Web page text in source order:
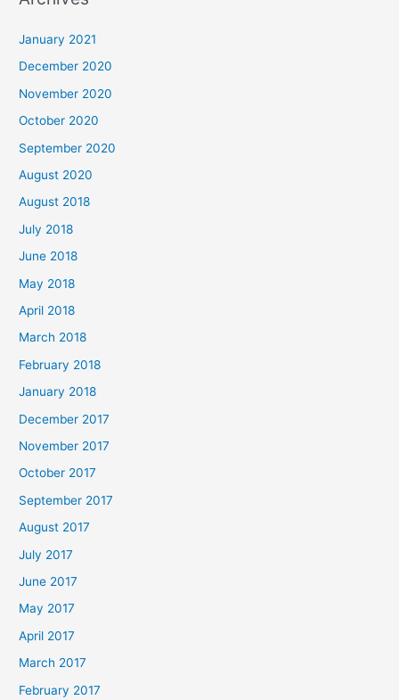
r
o
r
:
January 2021
December 2020
November 2020
October 2020
September 2020
August 2020
August 2018
July 2018
June 2018
May 2018
April 2018
March 2018
February 2018
January 2018
December 2017
November 2017
October 2017
September 2017
August 2017
July 2017
June 2017
May 2017
April 2017
March 2017
February 2017